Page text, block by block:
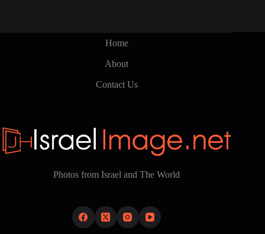
Home
About
Contact Us
Photos from Israel and The World